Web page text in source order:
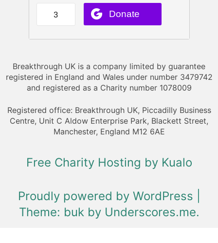
Breakthrough UK is a company limited by guarantee
registered in England and Wales under number 3479742
and registered as a Charity number 1078009
Registered office: Breakthrough UK, Piccadilly Business
Centre, Unit C Aldow Enterprise Park, Blackett Street,
Manchester, England M12 6AE
Free Charity Hosting by Kualo
Proudly powered by WordPress
Theme: buk by Underscores.me.